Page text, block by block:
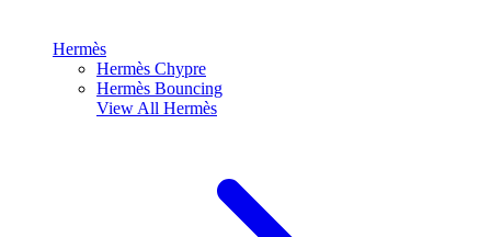
Hermès
Hermès Chypre
Hermès Bouncing
View All Hermès